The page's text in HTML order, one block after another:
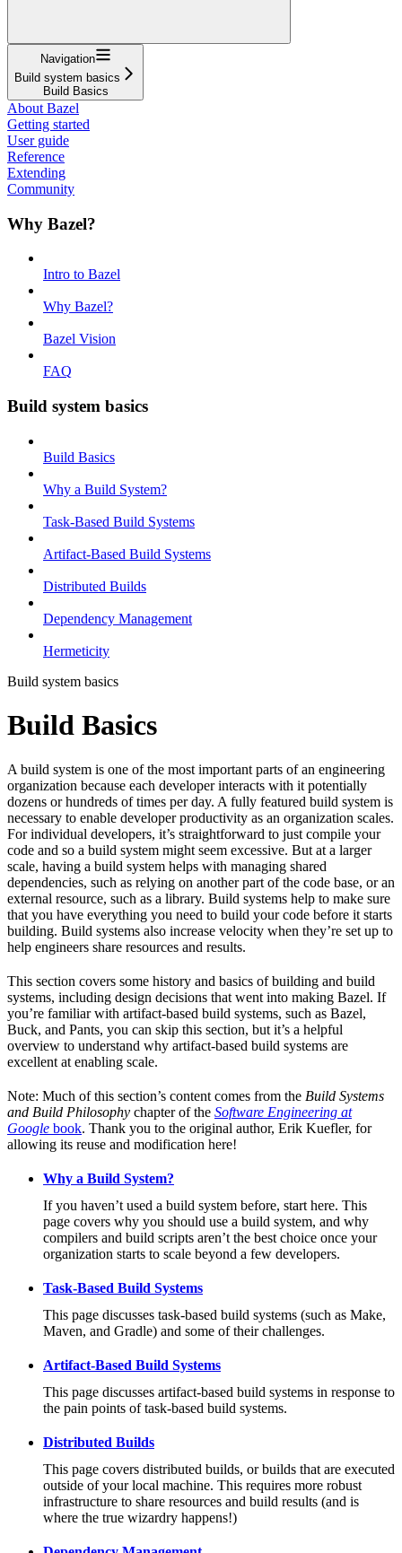
Navigation
Build system basics
Build Basics
About Bazel
Getting started
User guide
Reference
Extending
Community
Why Bazel?
Intro to Bazel
Why Bazel?
Bazel Vision
FAQ
Build system basics
Build Basics
Why a Build System?
Task-Based Build Systems
Artifact-Based Build Systems
Distributed Builds
Dependency Management
Hermeticity
Build system basics
Build Basics
A build system is one of the most important parts of an engineering
organization because each developer interacts with it potentially
dozens or hundreds of times per day. A fully featured build system is
necessary to enable developer productivity as an organization scales.
For individual developers, it’s straightforward to just compile your
code and so a build system might seem excessive. But at a larger
scale, having a build system helps with managing shared
dependencies, such as relying on another part of the code base, or an
external resource, such as a library. Build systems help to make sure
that you have everything you need to build your code before it starts
building. Build systems also increase velocity when they’re set up to
help engineers share resources and results.
This section covers some history and basics of building and build
systems, including design decisions that went into making Bazel. If
you’re familiar with artifact-based build systems, such as Bazel,
Buck, and Pants, you can skip this section, but it’s a helpful
overview to understand why artifact-based build systems are
excellent at enabling scale.
Note: Much of this section’s content comes from the Build Systems
and Build Philosophy chapter of the Software Engineering at
Google book. Thank you to the original author, Erik Kuefler, for
allowing its reuse and modification here!
Why a Build System?
If you haven’t used a build system before, start here. This
page covers why you should use a build system, and why
compilers and build scripts aren’t the best choice once your
organization starts to scale beyond a few developers.
Task-Based Build Systems
This page discusses task-based build systems (such as Make,
Maven, and Gradle) and some of their challenges.
Artifact-Based Build Systems
This page discusses artifact-based build systems in response to
the pain points of task-based build systems.
Distributed Builds
This page covers distributed builds, or builds that are executed
outside of your local machine. This requires more robust
infrastructure to share resources and build results (and is
where the true wizardry happens!)